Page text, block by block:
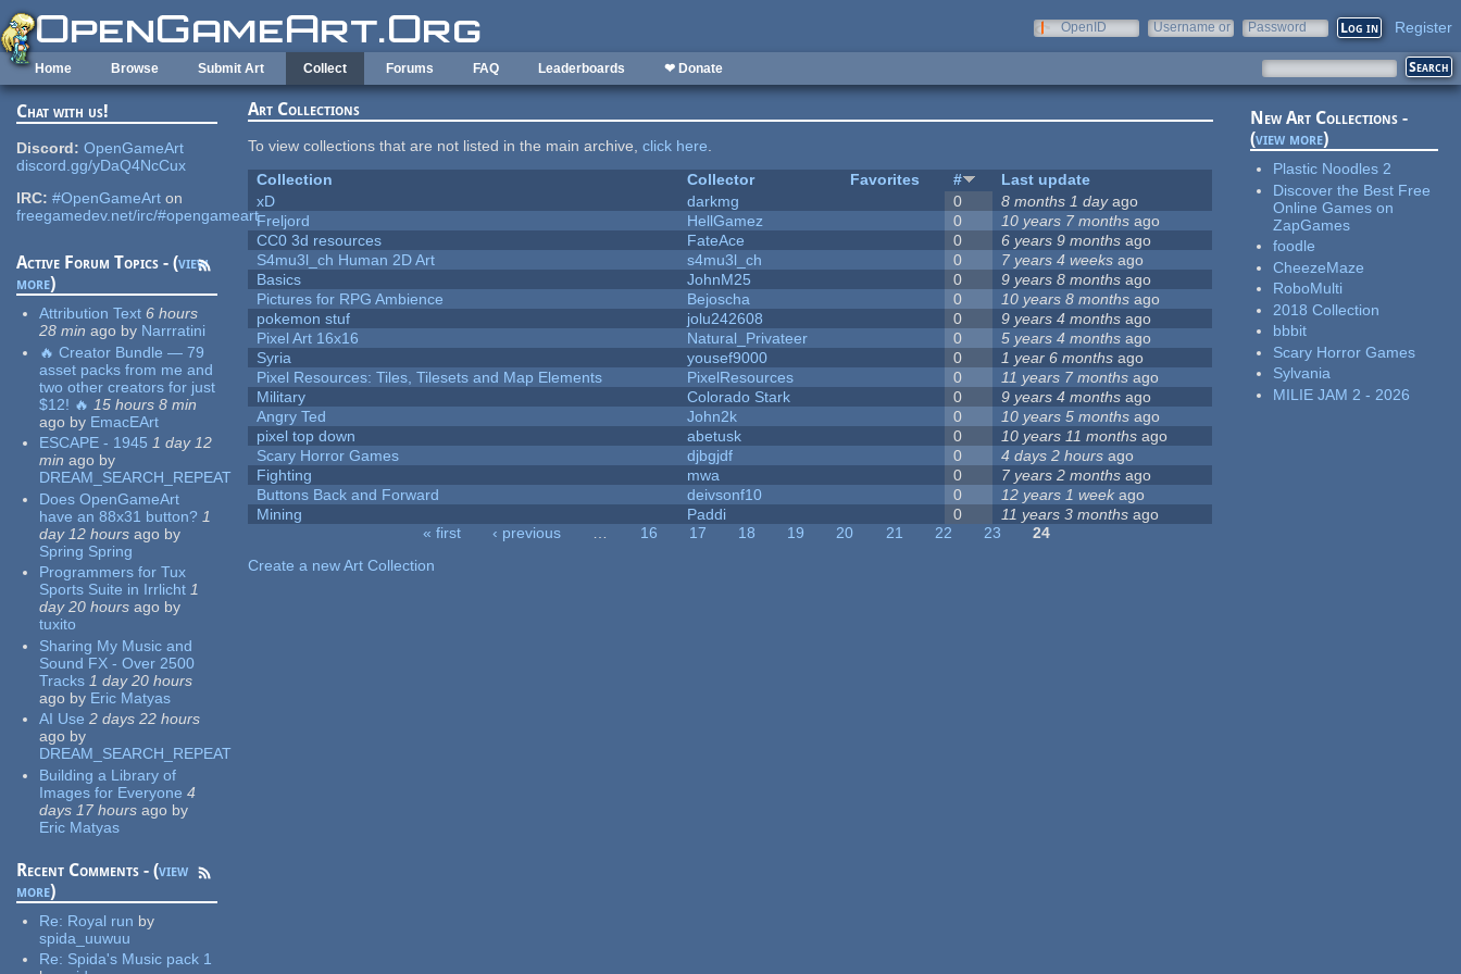
Skip to main content
OpenID
Username or
Password Register
Home Browse Submit Art Collect Forums FAQ Leaderboards ❤ Donate
Chat with us!
Discord: OpenGameArt
discord.gg/yDaQ4NcCux
IRC: #OpenGameArt on
freegamedev.net/irc/#opengameart
Active Forum Topics - (view
more)
Attribution Text 6 hours
28 min ago by Narrratini
🔥 Creator Bundle — 79
asset packs from me and
two other creators for just
$12! 🔥 15 hours 8 min
ago by EmacEArt
ESCAPE - 1945 1 day 12
min ago by
DREAM_SEARCH_REPEAT
Does OpenGameArt
have an 88x31 button? 1
day 12 hours ago by
Spring Spring
Programmers for Tux
Sports Suite in Irrlicht 1
day 20 hours ago by
tuxito
Sharing My Music and
Sound FX - Over 2500
Tracks 1 day 20 hours
ago by Eric Matyas
AI Use 2 days 22 hours
ago by
DREAM_SEARCH_REPEAT
Building a Library of
Images for Everyone 4
days 17 hours ago by
Eric Matyas
Recent Comments - (view
more)
Re: Royal run by
spida_uuwuu
Re: Spida's Music pack 1
Art Collections
To view collections that are not listed in the main archive,click here.
Collection
Collector Favorites #
Last update
xD
darkmg 0 8 months 1 dayago
Freljord
HellGamez 0 10 years 7 months ago
CC0 3d resources
FateAce 0 6 years 9 months ago
S4mu3l_ch Human 2D Art
s4mu3l_ch 0 7 years 4 weeks ago
Basics
JohnM25 0 9 years 8 months ago
Pictures for RPG Ambience
Bejoscha 0 10 years 8 months ago
pokemon stuf
jolu242608 0 9 years 4 months ago
Pixel Art 16x16
Natural_Privateer 0 5 years 4 months ago
Syria
yousef9000 0 1 year 6 months ago
Pixel Resources: Tiles, Tilesets and Map Elements
PixelResources 0 11 years 7 months ago
Military
Colorado Stark 0 9 years 4 months ago
Angry Ted
John2k 0 10 years 5 months ago
pixel top down
abetusk 0 10 years 11 months ago
Scary Horror Games
djbgjdf 0 4 days 2 hours ago
Fighting
mwa 0 7 years 2 months ago
Buttons Back and Forward
deivsonf10 0 12 years 1 week ago
Mining
Paddi 0 11 years 3 months ago
« first ‹ previous … 16 17 18 19 20 21 22 23
24
Create a new Art Collection
New Art Collections -
(view more)
Plastic Noodles 2
Discover the Best Free
Online Games on
ZapGames
foodle
CheezeMaze
RoboMulti
2018 Collection
bbbit
Scary Horror Games
Sylvania
MILIE JAM 2 - 2026